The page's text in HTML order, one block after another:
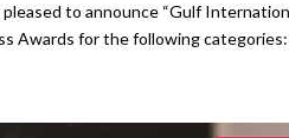
pleased to announce “Gulf
Awards for the following